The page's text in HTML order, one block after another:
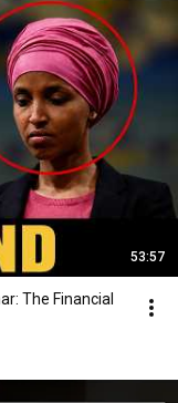
53:57
The Financial